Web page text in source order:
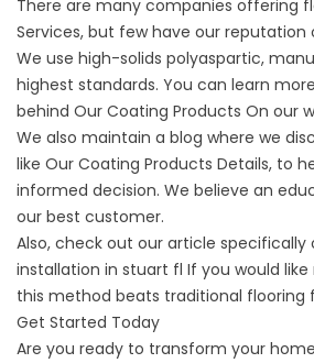
There are many companies offering
Services, but few have our reputation
We use high-solids polyaspartic,
highest standards. You can learn
behind Our Coating Products On our
We also maintain a blog where we
like Our Coating Products Details, to
informed decision. We believe an
our best customer.
Also, check out our article specifically
installation in stuart fl If you would
this method beats traditional flooring
Get Started Today
Are you ready to transform your